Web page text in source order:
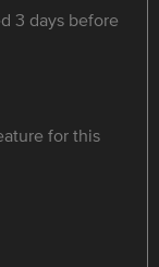
3 days before
for this